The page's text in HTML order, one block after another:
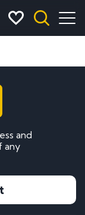
and
any